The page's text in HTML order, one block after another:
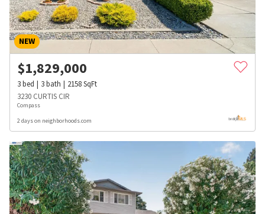
NEW
$1,829,000
3bed 3bath 2158SqFt
3230 CURTIS CIR
Compass
2 days on neighborhoods.com